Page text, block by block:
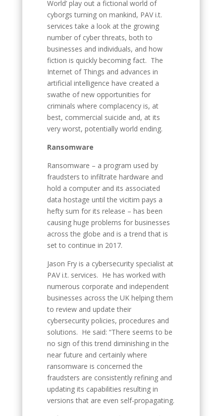
World’ play out a fictional world of
cyborgs turning on mankind, PAV i.t.
services take a look at the growing
number of cyber threats, both to
businesses and individuals, and how
fiction is quickly becoming fact. The
Internet of Things and advances in
artificial intelligence have created a
swathe of new opportunities for
criminals where complacency is, at
best, commercial suicide and, at its
very worst, potentially world ending.
Ransomware
Ransomware – a program used by
fraudsters to infiltrate hardware and
hold a computer and its associated
data hostage until the vicitim pays a
hefty sum for its release – has been
causing huge problems for businesses
across the globe and is a trend that is
set to continue in 2017.
Jason Fry is a cybersecurity specialist at
PAV i.t. services. He has worked with
numerous corporate and independent
businesses across the UK helping them
to review and update their
cybersecurity policies, procedures and
solutions. He said: “There seems to be
no sign of this trend diminishing in the
near future and certainly where
ransomware is concerned the
fraudsters are consistently refining and
updating its capabilities resulting in
versions that are even self-propagating.